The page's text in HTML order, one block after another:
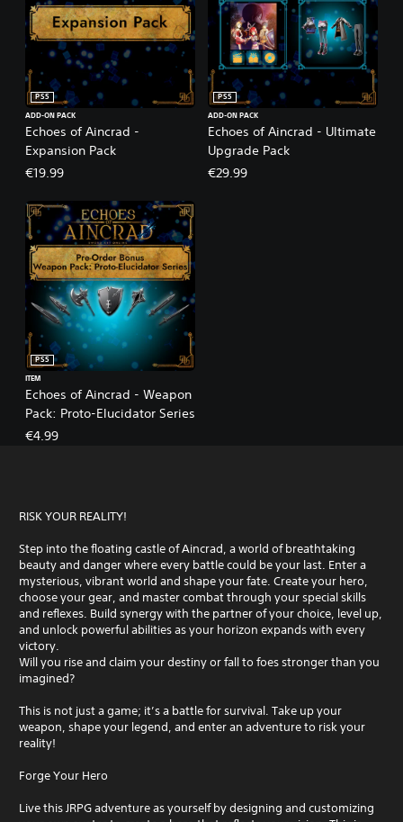
Echoes of Aincrad -
Expansion Pack
PS5
ADD-ON PACK
€19.99
Echoes of Aincrad - Ultimate
Upgrade Pack
PS5
ADD-ON PACK
€29.99
Echoes of Aincrad - Weapon
Pack: Proto-Elucidator Series
PS5
ITEM
€4.99
RISK YOUR REALITY!
Step into the floating castle of Aincrad, a world of breathtaking
beauty and danger where every battle could be your last. Enter a
mysterious, vibrant world and shape your fate. Create your hero,
choose your gear, and master combat through your special skills
and reflexes. Build synergy with the partner of your choice, level up,
and unlock powerful abilities as your horizon expands with every
victory.
Will you rise and claim your destiny or fall to foes stronger than you
imagined?
This is not just a game; it’s a battle for survival. Take up your
weapon, shape your legend, and enter an adventure to risk your
reality!
Forge Your Hero
Live this JRPG adventure as yourself by designing and customizing